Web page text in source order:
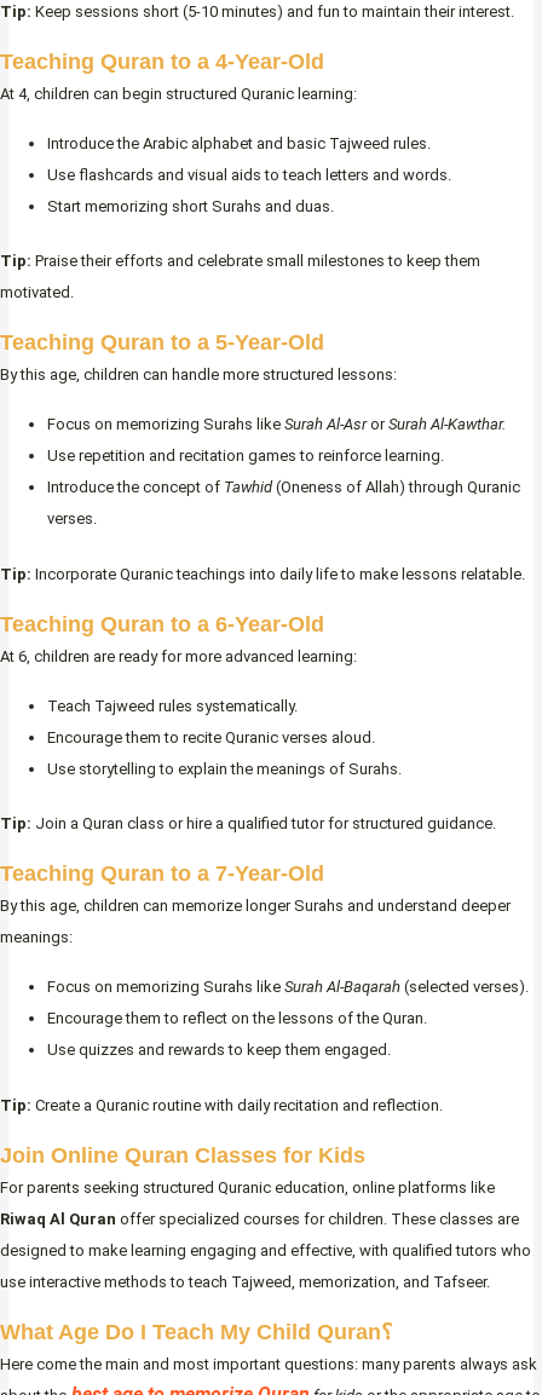
Tip: Keep sessions short (5-10 minutes) and fun to maintain their interest.
Teaching Quran to a 4-Year-Old
At 4, children can begin structured Quranic learning:
Introduce the Arabic alphabet and basic Tajweed rules.
Use flashcards and visual aids to teach letters and words.
Start memorizing short Surahs and duas.
Tip: Praise their efforts and celebrate small milestones to keep them
motivated.
Teaching Quran to a 5-Year-Old
By this age, children can handle more structured lessons:
Focus on memorizing Surahs like Surah Al-AsrorSurah Al-Kawthar.
Use repetition and recitation games to reinforce learning.
Introduce the concept of Tawhid(Oneness of Allah) through Quranic
verses.
Tip: Incorporate Quranic teachings into daily life to make lessons relatable.
Teaching Quran to a 6-Year-Old
At 6, children are ready for more advanced learning:
Teach Tajweed rules systematically.
Encourage them to recite Quranic verses aloud.
Use storytelling to explain the meanings of Surahs.
Tip: Join a Quran class or hire a qualified tutor for structured guidance.
Teaching Quran to a 7-Year-Old
By this age, children can memorize longer Surahs and understand deeper
meanings:
Focus on memorizing Surahs like Surah Al-Baqarah (selected verses).
Encourage them to reflect on the lessons of the Quran.
Use quizzes and rewards to keep them engaged.
Tip: Create a Quranic routine with daily recitation and reflection.
Join Online Quran Classes for Kids
For parents seeking structured Quranic education, online platforms like
Riwaq Al Quran offer specialized courses for children. These classes are
designed to make learning engaging and effective, with qualified tutors who
use interactive methods to teach Tajweed, memorization, and Tafseer.
What Age Do I Teach My Child Quran؟
Here come the main and most important questions: many parents always ask